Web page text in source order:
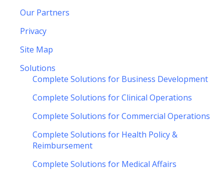
Our Partners
Privacy
Site Map
Solutions
Complete Solutions for Business Development
Complete Solutions for Clinical Operations
Complete Solutions for Commercial Operations
Complete Solutions for Health Policy &
Reimbursement
Complete Solutions for Medical Affairs